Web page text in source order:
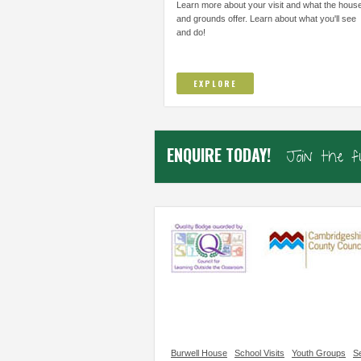
Learn more about your visit and what the
and grounds offer. Learn about what you'll see
and do!
EXPLORE
ENQUIRE TODAY! Join the
Burwell House School Visits Youth Groups